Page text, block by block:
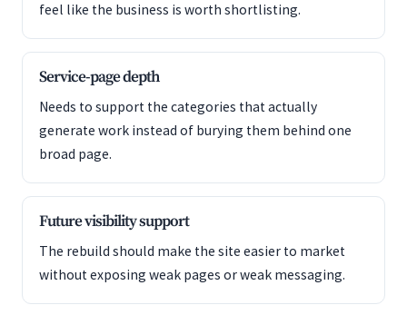
feel like the business is worth shortlisting.
Service-page depth
Needs to support the categories that actually
generate work instead of burying them behind one
broad page.
Future visibility support
The rebuild should make the site easier to market
without exposing weak pages or weak messaging.